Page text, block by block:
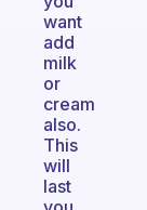
want
add
milk
or
cream
also.
This
will
last